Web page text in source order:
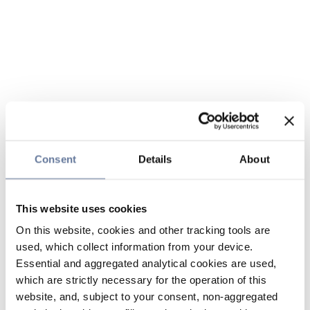
Consent Details About
This website uses cookies
On this website, cookies and other tracking tools are
used, which collect information from your device.
Essential and aggregated analytical cookies are used,
which are strictly necessary for the operation of this
website, and, subject to your consent, non-aggregated